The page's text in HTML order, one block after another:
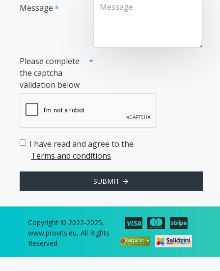
Message
Please complete
the captcha
validation below
I have read and agree to the
Terms and conditions
SUBMIT
Copyright © 2022-2025,
www.provits.eu, All Rights
Reserved